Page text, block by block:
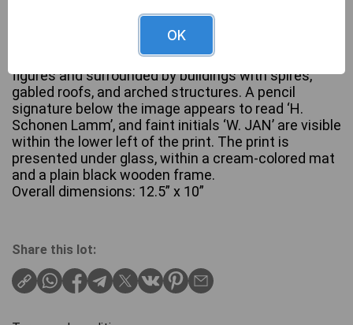
A framed print, likely an etching or engraving,
depicting a monochromatic architectural urban
scene. The image features a bustling European-
style town square or courtyard, populated with
figures and surrounded by buildings with spires,
gabled roofs, and arched structures. A pencil
signature below the image appears to read ‘H.
Schonen Lamm’, and faint initials ‘W. JAN’ are visible
within the lower left of the print. The print is
presented under glass, within a cream-colored mat
and a plain black wooden frame.
Overall dimensions: 12.5” x 10”
Share this lot:
OK